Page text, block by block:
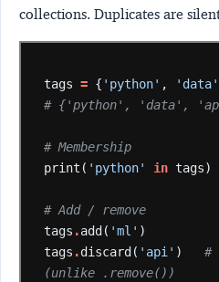
collections. Duplicates are
tags = { 'python' , 'data'
# {'python', 'data',
# Membership
print( 'python' in tags)
# Add / remove
tags .add( 'ml' )
tags .discard( 'api' )
#
(unlike .remove())